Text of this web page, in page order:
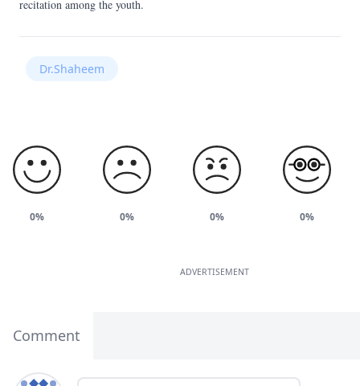
recitation among the youth.
Dr.Shaheem
0% 0% 0% 0%
ADVERTISEMENT
Comment